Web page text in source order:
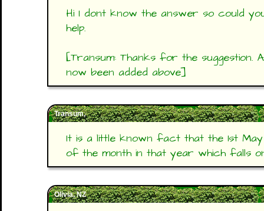
Hi I dont know the answer so could
help.
[Transum: Thanks for the suggestion.
now been added above]
Transum,
It is a little known fact that the 1st
of the month in that year which falls
Olivia, NZ